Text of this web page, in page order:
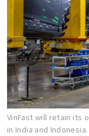
VinFast will retain its
in India and Indonesia.